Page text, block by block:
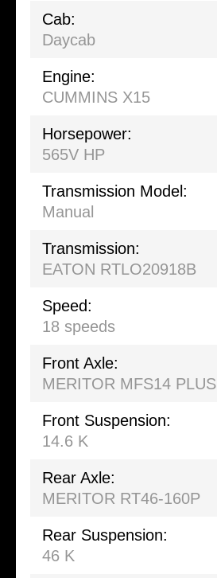
Cab:
Daycab
Engine:
CUMMINS X15
Horsepower:
565V HP
Transmission Model:
Manual
Transmission:
EATON RTLO20918B
Speed:
18 speeds
Front Axle:
MERITOR MFS14 PLUS
Front Suspension:
14.6 K
Rear Axle:
MERITOR RT46-160P
Rear Suspension:
46 K